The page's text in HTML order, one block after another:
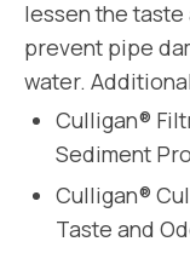
lessen the
prevent pipe
water.
Culligan®
Sediment
Culligan®
Taste and